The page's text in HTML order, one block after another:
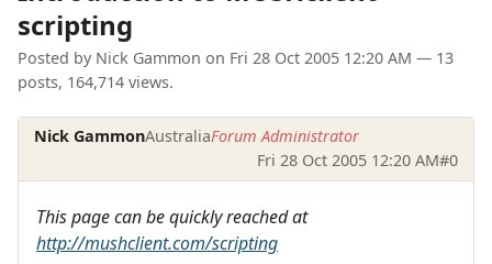
scripting
Posted by Nick Gammon on Fri 28 Oct 2005 12:20 AM — 13
posts, 164,714 views.
Nick GammonAustraliaForum Administrator
Fri 28 Oct 2005 12:20 AM#0
This page can be quickly reached at
http://mushclient.com/scripting